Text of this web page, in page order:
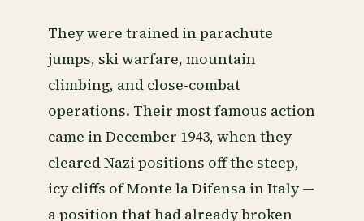
They were trained in parachute
jumps, ski warfare, mountain
climbing, and close-combat
operations. Their most famous action
came in December 1943, when they
cleared Nazi positions off the steep,
icy cliffs of Monte la Difensa in Italy —
a position that had already broken